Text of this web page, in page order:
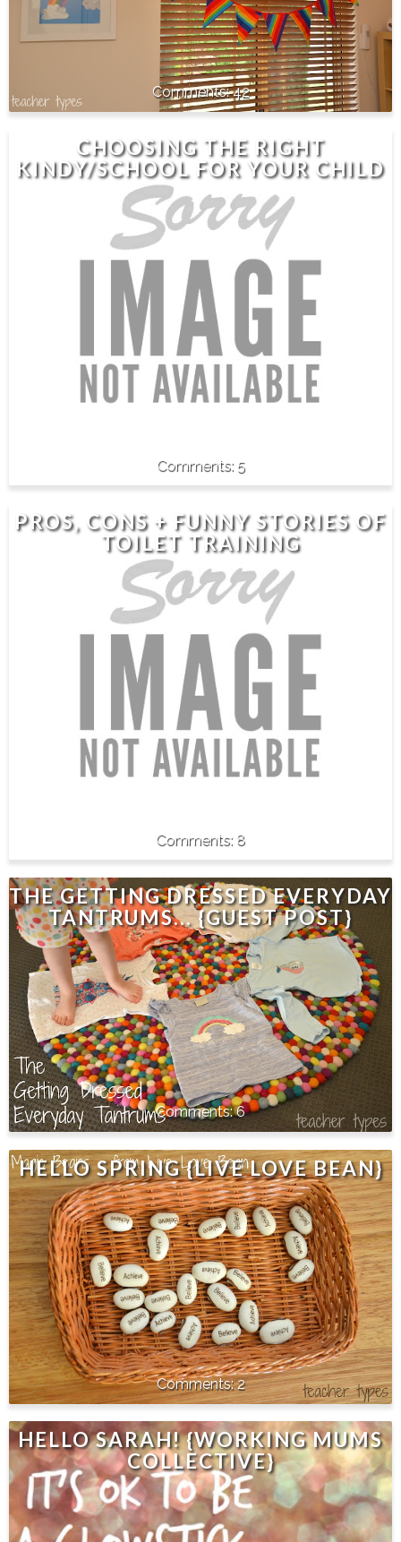
42
CHOOSING THE RIGHT
KINDY/SCHOOL FOR YOUR CHILD
5
PROS, CONS + FUNNY STORIES OF
TOILET TRAINING
8
THE GETTING DRESSED EVERYDAY
TANTRUMS... {GUEST POST}
6
HELLO SPRING {LIVE LOVE BEAN}
2
HELLO SARAH! {WORKING MUMS
COLLECTIVE}